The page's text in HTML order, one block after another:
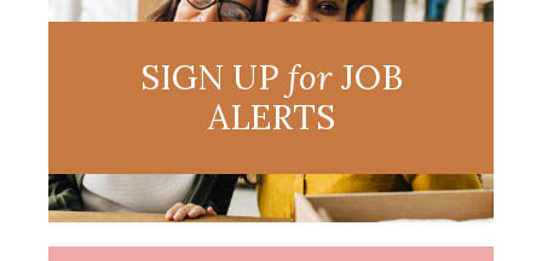
SIGN UP forJOB
ALERTS